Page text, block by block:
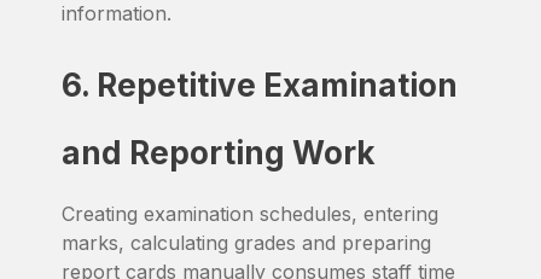
information.
6. Repetitive Examination
and Reporting Work
Creating examination schedules, entering
marks, calculating grades and preparing
report cards manually consumes staff time